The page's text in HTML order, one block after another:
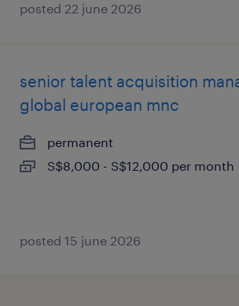
posted 22 june 2026
senior talent acquisition
global european mnc
permanent
S$8,000 - S$12,000 per month
posted 15 june 2026